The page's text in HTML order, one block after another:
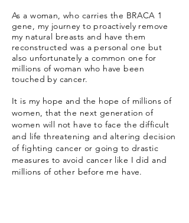
As a woman, who carries the BRACA 1
gene, my journey to proactively remove
my natural breasts and have them
reconstructed was a personal one but
also unfortunately a common one for
millions of woman who have been
touched by cancer.
It is my hope and the hope of millions of
women, that the next generation of
women will not have to face the difficult
and life threatening and altering decision
of fighting cancer or going to drastic
measures to avoid cancer like I did and
millions of other before me have.